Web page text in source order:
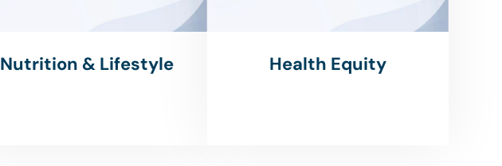
Nutrition & Lifestyle Health Equity